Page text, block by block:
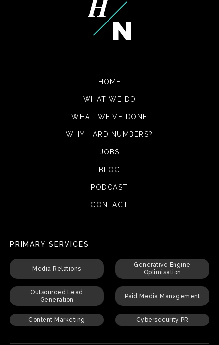
HOME
WHAT WE DO
WHAT WE'VE DONE
WHY HARD NUMBERS?
JOBS
BLOG
PODCAST
CONTACT
PRIMARY SERVICES
Media Relations
Generative Engine
Optimisation
Outsourced Lead
Generation
Paid Media Management
Content Marketing Cybersecurity PR